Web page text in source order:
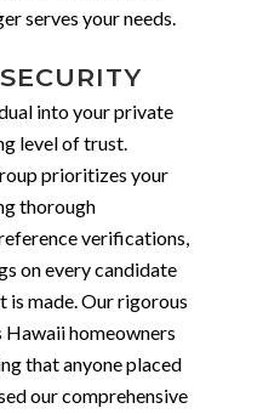
serves your needs.
into your private
level of trust.
prioritizes your
thorough
verifications,
on every candidate
is made. Our rigorous
homeowners
that anyone placed
our comprehensive